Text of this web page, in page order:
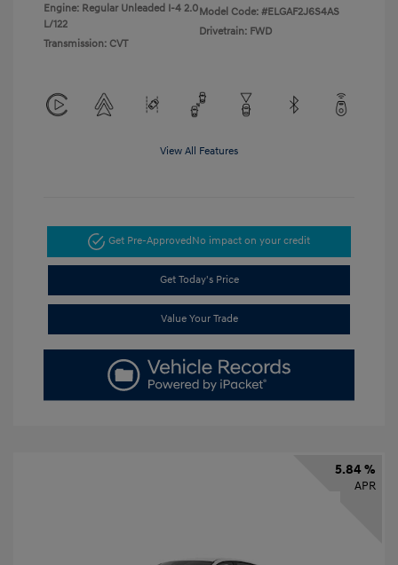
Engine: Regular Unleaded I-4 2.0
L/122
Transmission: CVT
Model Code: #ELGAF2J6S4AS
Drivetrain: FWD
View All Features
Get Pre-ApprovedNo impact on your credit
Get Today's Price
Value Your Trade
5.84 %
APR